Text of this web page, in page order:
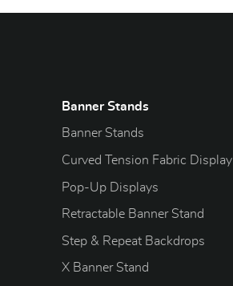
Banner Stands
Banner Stands
Curved Tension Fabric Display
Pop-Up Displays
Retractable Banner Stand
Step & Repeat Backdrops
X Banner Stand